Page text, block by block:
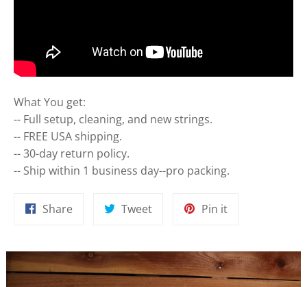
What You get:
-- Full setup, cleaning, and new strings.
-- FREE USA shipping.
-- 30-day return policy.
-- Ship within 1 business day--pro packing.
ShareShare
TweetTweet
Pin itPin